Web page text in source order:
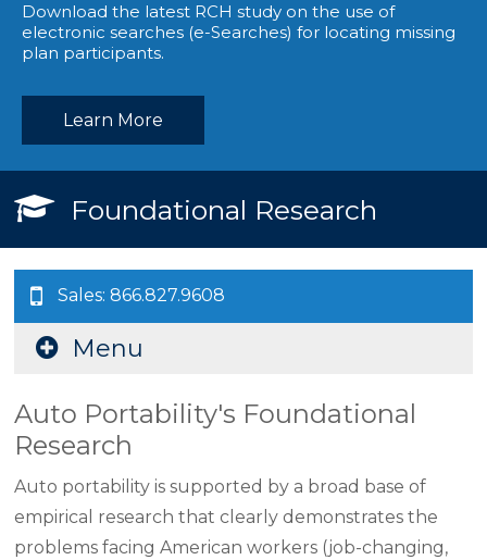
Download the latest RCH study on the use of
electronic searches (e-Searches) for locating missing
plan participants.
Learn More
Foundational Research
Sales: 866.827.9608
Menu
Auto Portability's Foundational
Research
Auto portability is supported by a broad base of
empirical research that clearly demonstrates the
problems facing American workers (job-changing,